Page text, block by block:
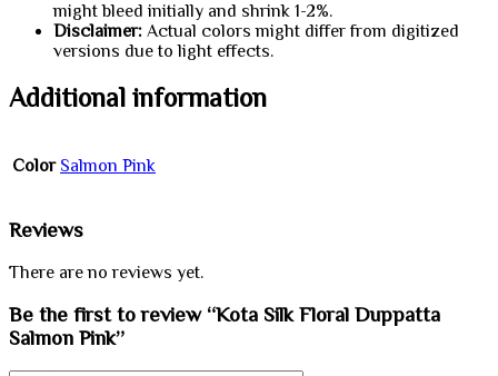
might bleed initially and shrink 1-2%.
Disclaimer: Actual colors might differ from digitized
versions due to light effects.
Additional information
Color Salmon Pink
Reviews
There are no reviews yet.
Be the first to review “Kota Silk Floral Duppatta
Salmon Pink”